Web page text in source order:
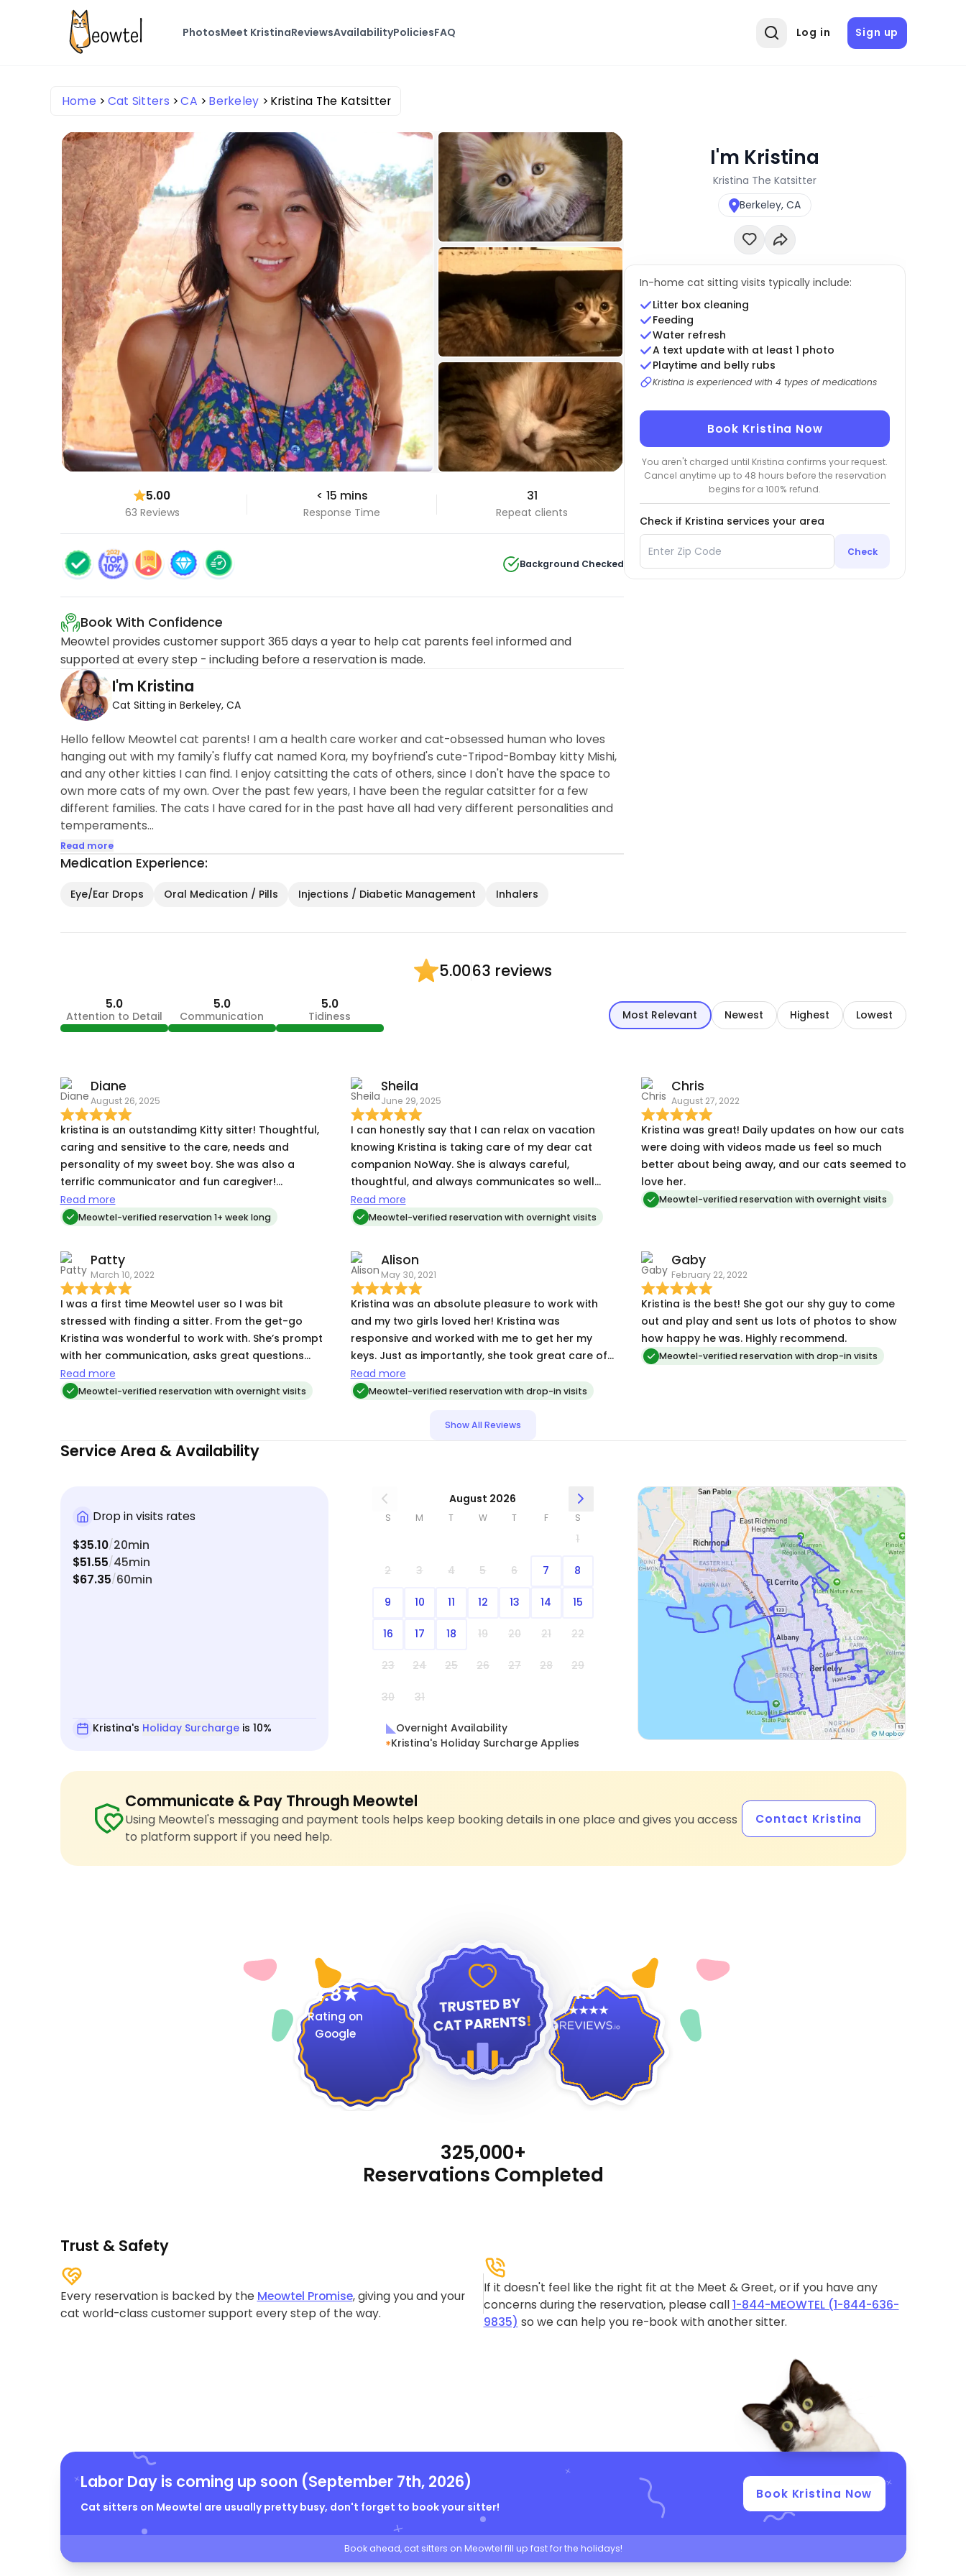
PhotosMeet KristinaReviewsAvailabilityPoliciesFAQ Log in Sign up
Home Cat Sitters CA Berkeley Kristina The Katsitter
5.00
63 Reviews
< 15 mins
Response Time
31
Repeat clients
Background Checked
Book With Confidence
Meowtel provides customer support 365 days a year to help cat parents feel informed and
supported at every step - including before a reservation is made.
I'm Kristina
Cat Sitting in Berkeley, CA
Hello fellow Meowtel cat parents! I am a health care worker and cat-obsessed human who loves
hanging out with my family's fluffy cat named Kora, my boyfriend's cute-Tripod-Bombay kitty Mishi,
and any other kitties I can find. I enjoy catsitting the cats of others, since I don't have the space to
own more cats of my own. Over the past few years, I have been the regular catsitter for a few
different families. The cats I have cared for in the past have all had very different personalities and
temperaments...
Read more
Medication Experience:
Eye/Ear Drops Oral Medication / Pills Injections / Diabetic Management Inhalers
I'm Kristina
Kristina The Katsitter
Berkeley, CA
In-home cat sitting visits typically include:
Litter box cleaning
Feeding
Water refresh
A text update with at least 1 photo
Playtime and belly rubs
Kristina is experienced with 4 types of medications
Book Kristina Now
You aren't charged until Kristina confirms your request.
Cancel anytime up to 48 hours before the reservation
begins for a 100% refund.
Check if Kristina services your area
Check
5.0063 reviews
5.0
Attention to Detail
5.0
Communication
5.0
Tidiness Most Relevant Newest Highest Lowest
Diane
August 26, 2025
kristina is an outstandimg Kitty sitter! Thoughtful,
caring and sensitive to the care, needs and
personality of my sweet boy. She was also a
terrific communicator and fun caregiver!
Thurston bonded with her almost immediatly,
which is rare- and he enjoyed her visits very much!
crushed it ! im beyond thankful for her extra
attention and willingness to go above and
beyond! highly recommend!
Read more
Meowtel-verified reservation 1+ week long
Sheila
June 29, 2025
I can honestly say that I can relax on vacation
knowing Kristina is taking care of my dear cat
companion NoWay. She is always careful,
thoughtful, and always communicates so well
every day of her care. I have always been relieved
when she is available for my time away from
Read more
Meowtel-verified reservation with overnight visits
Chris
August 27, 2022
Kristina was great! Daily updates on how our cats
were doing with videos made us feel so much
better about being away, and our cats seemed to
love her.
Meowtel-verified reservation with overnight visits
Patty
March 10, 2022
I was a first time Meowtel user so I was bit
stressed with finding a sitter. From the get-go
Kristina was wonderful to work with. She’s prompt
with her communication, asks great questions
and took notes. She sent daily updates of my
kitten which helped me feel reassured. Definitely
Read more
Meowtel-verified reservation with overnight visits
Alison
May 30, 2021
Kristina was an absolute pleasure to work with
and my two girls loved her! Kristina was
responsive and worked with me to get her my
keys. Just as importantly, she took great care of
the cats, sent me updates, and sent me very cute
photos! I’d definitely trust her with my cats again.
Read more
Meowtel-verified reservation with drop-in visits
Gaby
February 22, 2022
Kristina is the best! She got our shy guy to come
out and play and sent us lots of photos to show
how happy he was. Highly recommend.
Meowtel-verified reservation with drop-in visits
Show All Reviews
Service Area & Availability
Drop in visits rates
$35.10/20min
$51.55/45min
$67.35/60min
Kristina's Holiday Surcharge is 10%
August 2026
S M T W T F S
1
2 3 4 5 6 7 8
9 10 11 12 13 14 15
16 17 18 19 20 21 22
23 24 25 26 27 28 29
30 31
Overnight Availability
Kristina's Holiday Surcharge Applies
Communicate & Pay Through Meowtel
Using Meowtel's messaging and payment tools helps keep booking details in one place and gives you access
to platform support if you need help.
Contact Kristina
4.8
Rating on
Google
4.9
325,000+
Reservations Completed
Trust & Safety
Every reservation is backed by the Meowtel Promise, giving you and your
cat world-class customer support every step of the way.
If it doesn't feel like the right fit at the Meet & Greet, or if you have any
concerns during the reservation, please call1-844-MEOWTEL (1-844-636-
9835) so we can help you re-book with another sitter.
Labor Day is coming up soon (September 7th, 2026)
Cat sitters on Meowtel are usually pretty busy, don't forget to book your sitter!
Book Kristina Now
Book ahead, cat sitters on Meowtel fill up fast for the holidays!